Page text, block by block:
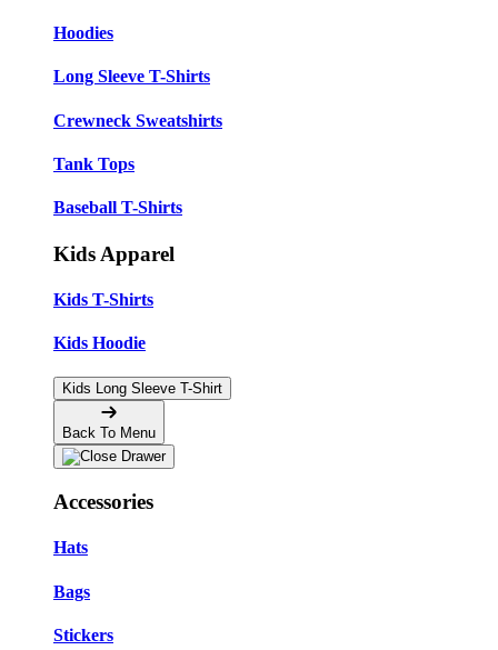
Hoodies
Long Sleeve T-Shirts
Crewneck Sweatshirts
Tank Tops
Baseball T-Shirts
Kids Apparel
Kids T-Shirts
Kids Hoodie
Kids Long Sleeve T-Shirt
Back To Menu
Accessories
Hats
Bags
Stickers